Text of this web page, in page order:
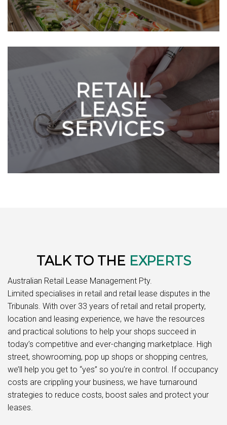
RETAIL
LEASE
SERVICES
TALK TO THE EXPERTS
Australian Retail Lease Management Pty.
Limited specialises in retail and retail lease disputes in the
Tribunals. With over 33 years of retail and retail property,
location and leasing experience, we have the resources
and practical solutions to help your shops succeed in
today’s competitive and ever-changing marketplace. High
street, showrooming, pop up shops or shopping centres,
we’ll help you get to “yes” so you’re in control. If occupancy
costs are crippling your business, we have turnaround
strategies to reduce costs, boost sales and protect your
leases.